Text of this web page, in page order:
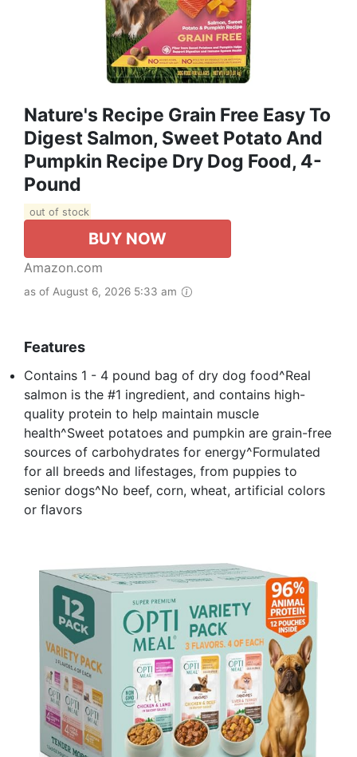
Nature's Recipe Grain Free Easy To
Digest Salmon, Sweet Potato And
Pumpkin Recipe Dry Dog Food, 4-
Pound
out of stock
BUY NOW
Amazon.com
as of August 6, 2026 5:33 am
Features
Contains 1 - 4 pound bag of dry dog food^Real
salmon is the #1 ingredient, and contains high-
quality protein to help maintain muscle
health^Sweet potatoes and pumpkin are grain-free
sources of carbohydrates for energy^Formulated
for all breeds and lifestages, from puppies to
senior dogs^No beef, corn, wheat, artificial colors
or flavors